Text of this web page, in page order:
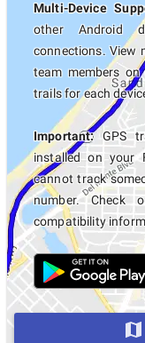
Multi-Device
other Android
connections. View
team members on
trails for each
Important:GPS
installed on your
cannot track
number. Check
compatibility